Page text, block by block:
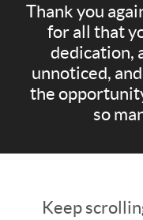
Thank you
for all that
dedication,
unnoticed,
the
so
Keep